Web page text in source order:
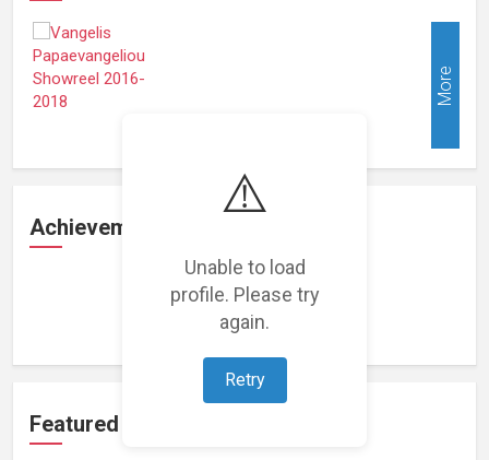
⚠️
Unable to load
profile. Please try
again.
Retry
More
Achievements
Loading achievements...
Featured Projects